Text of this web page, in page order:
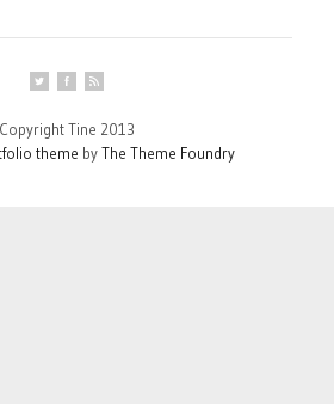
Copyright Tine 2013
theme byThe Theme Foundry